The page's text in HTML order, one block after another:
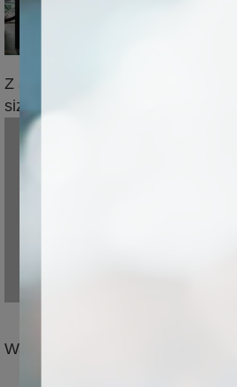
Z axis storke size can be
size,suitable for greater&thicker
Water-cooled spindle,high power